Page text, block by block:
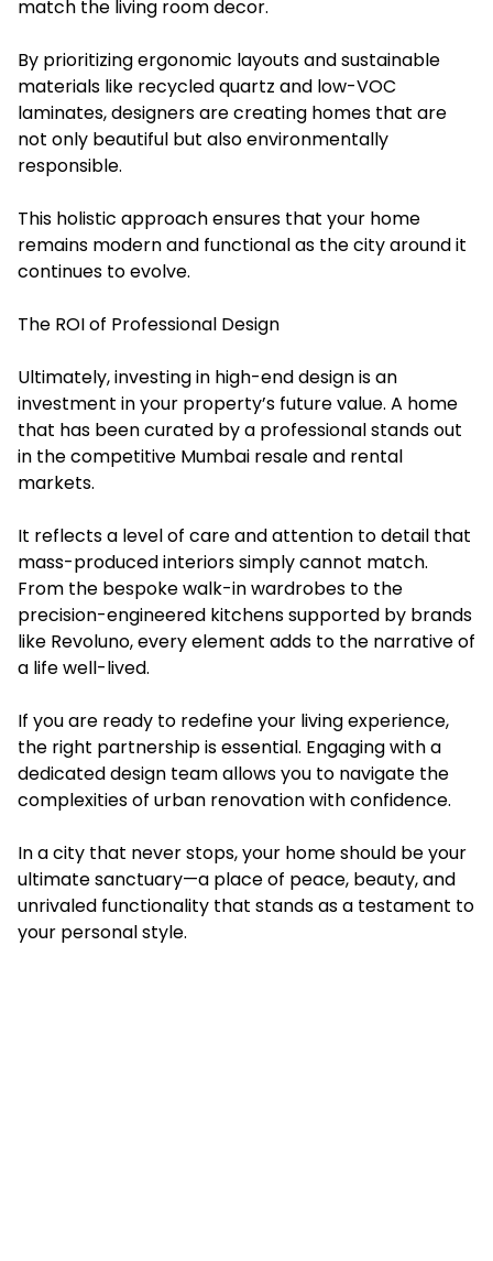
match the living room decor.
By prioritizing ergonomic layouts and sustainable
materials like recycled quartz and low-VOC
laminates, designers are creating homes that are
not only beautiful but also environmentally
responsible.
This holistic approach ensures that your home
remains modern and functional as the city around it
continues to evolve.
The ROI of Professional Design
Ultimately, investing in high-end design is an
investment in your property’s future value. A home
that has been curated by a professional stands out
in the competitive Mumbai resale and rental
markets.
It reflects a level of care and attention to detail that
mass-produced interiors simply cannot match.
From the bespoke walk-in wardrobes to the
precision-engineered kitchens supported by brands
like Revoluno, every element adds to the narrative of
a life well-lived.
If you are ready to redefine your living experience,
the right partnership is essential. Engaging with a
dedicated design team allows you to navigate the
complexities of urban renovation with confidence.
In a city that never stops, your home should be your
ultimate sanctuary—a place of peace, beauty, and
unrivaled functionality that stands as a testament to
your personal style.